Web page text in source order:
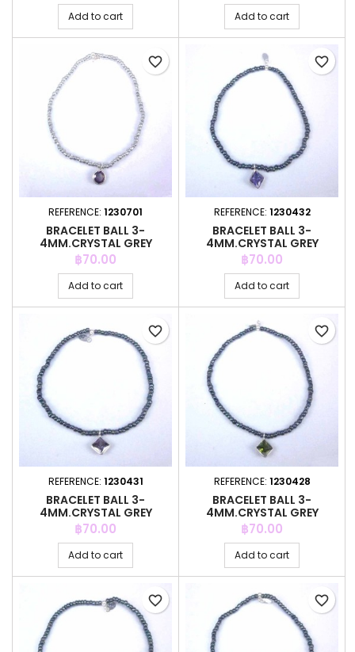
Add to cart Add to cart
REFERENCE: 1230701
BRACELET BALL 3-
4MM.CRYSTAL GREY
COLOR +C.Z. 6MM
Price
฿70.00
Add to cart
favorite_border
REFERENCE: 1230432
BRACELET BALL 3-
4MM.CRYSTAL GREY
COLOR +C.Z. 6MM
Price
฿70.00
Add to cart
favorite_border
REFERENCE: 1230431
BRACELET BALL 3-
4MM.CRYSTAL GREY
COLOR +C.Z. 6MM
Price
฿70.00
Add to cart
favorite_border
REFERENCE: 1230428
BRACELET BALL 3-
4MM.CRYSTAL GREY
COLOR +C.Z. 6MM
Price
฿70.00
Add to cart
favorite_border
favorite_border favorite_border